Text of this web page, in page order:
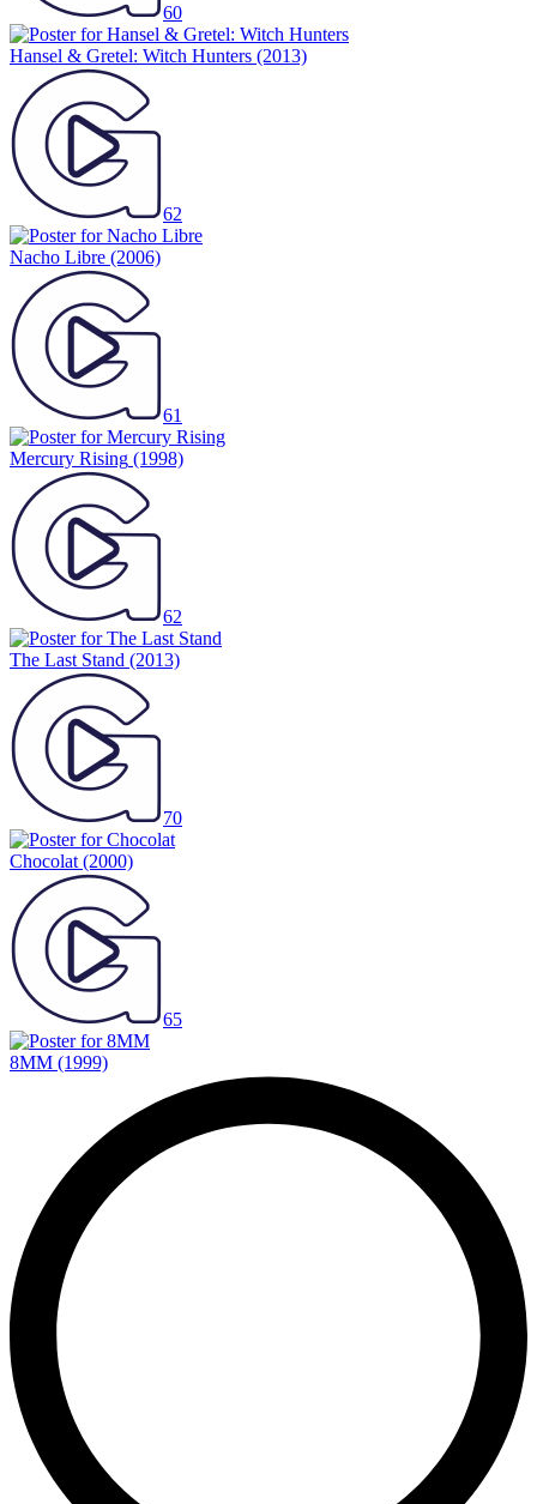
60
Hansel & Gretel: Witch Hunters (2013)
62
Nacho Libre (2006)
61
Mercury Rising (1998)
62
The Last Stand (2013)
70
Chocolat (2000)
65
8MM (1999)